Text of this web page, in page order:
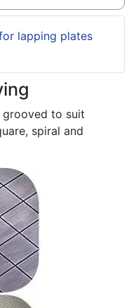
lapping plates
grooved to suit
spiral and